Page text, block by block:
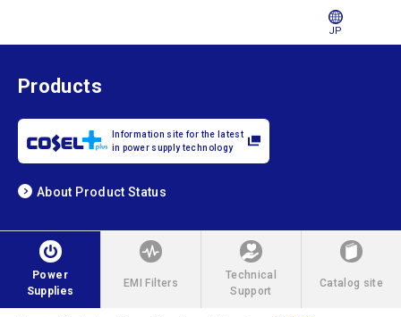
JP
Products
Information site for the latest
in power supply technology
About Product Status
Power
Supplies
EMI Filters
Technical
Support
Catalog site